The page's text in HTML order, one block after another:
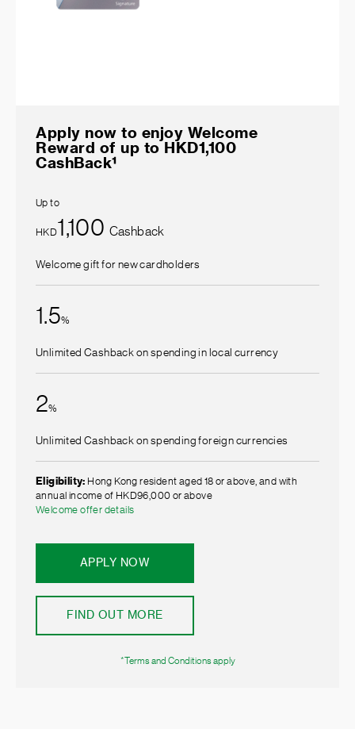
Apply now to enjoy Welcome
Reward of up to HKD1,100
CashBack¹
Up to
HKD1,100 Cashback
Welcome gift for new cardholders
1.5%
Unlimited Cashback on spending in local currency
2%
Unlimited Cashback on spending foreign currencies
Eligibility: Hong Kong resident aged 18 or above, and with
annual income of HKD96,000 or above
Welcome offer details
APPLY NOW
FIND OUT MORE
*Terms and Conditions apply